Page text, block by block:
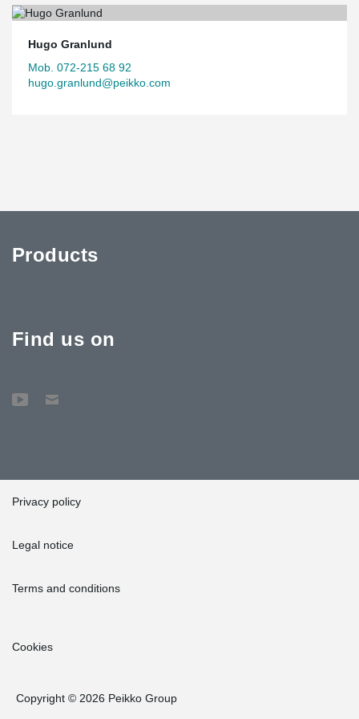
Hugo Granlund
Mob. 072-215 68 92
hugo.granlund@peikko.com
Products
Find us on
Privacy policy
Legal notice
Terms and conditions
Cookies
Copyright © 2026 Peikko Group